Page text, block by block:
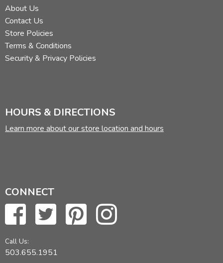
About Us
Contact Us
Store Policies
Terms & Conditions
Security & Privacy Policies
HOURS & DIRECTIONS
Learn more about our store location and hours
CONNECT
Call Us:
503.655.1951